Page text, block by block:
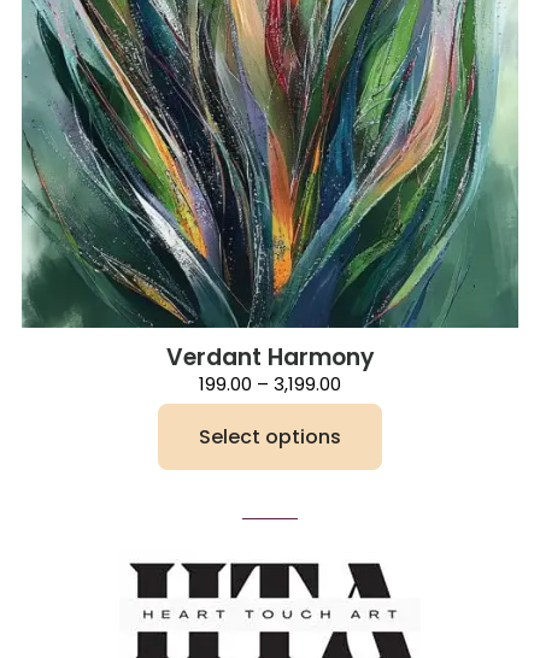
Verdant Harmony
199.00 – 3,199.00
range:
₹3,199.00
Select options
multiple
variants.
The
options